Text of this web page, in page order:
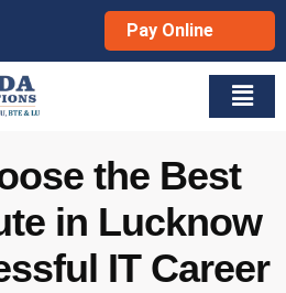
Pay Online
the Best
in Lucknow
IT Career